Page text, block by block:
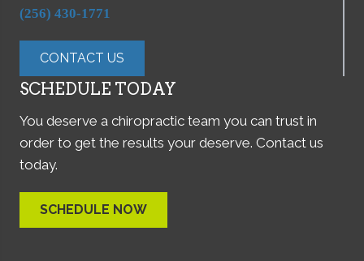
(256) 430-1771
CONTACT US
SCHEDULE TODAY
You deserve a chiropractic team you can trust in
order to get the results your deserve. Contact us
today.
SCHEDULE NOW